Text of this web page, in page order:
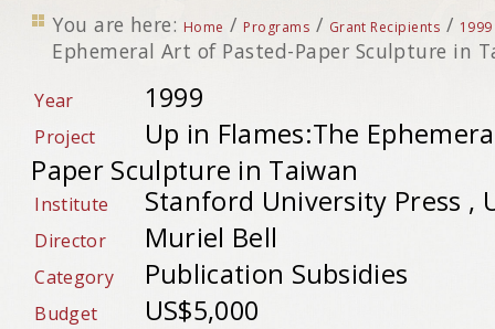
You are here: Home / Programs / Grant Recipients / 1999
Ephemeral Art of Pasted-Paper Sculpture in
Year 1999
Project
Up in Flames:The
Paper Sculpture in Taiwan
Institute Stanford University Press ,
Director Muriel Bell
Category Publication Subsidies
Budget US$5,000